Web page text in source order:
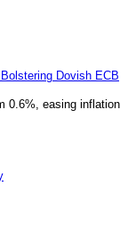
Dovish ECB
0.6%, easing inflation